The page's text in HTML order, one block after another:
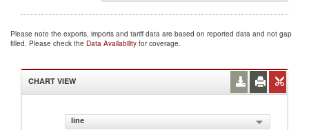
Please note the exports, imports and tariff data are based on reported data and not gap
filled. Please check the Data Availability for coverage.
CHART VIEW
line